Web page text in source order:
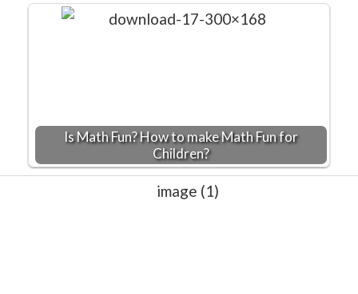
Is Math Fun? How to make Math Fun for
Children?